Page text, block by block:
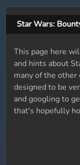
Star Wars:
This page here
and hints about
many of the
designed to be
and googling to
that's hopefully